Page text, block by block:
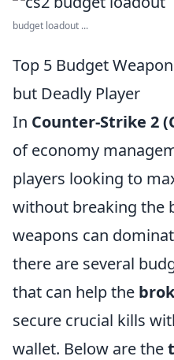
budget loadout ...
Top 5 Budget
but Deadly Player
In Counter-Strike 2
of economy
players looking to
without breaking the
weapons can
there are several
that can help the
secure crucial kills
wallet. Below are the